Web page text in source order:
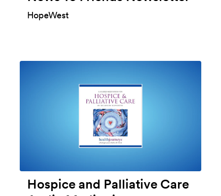
HopeWest
Hospice and Palliative Care